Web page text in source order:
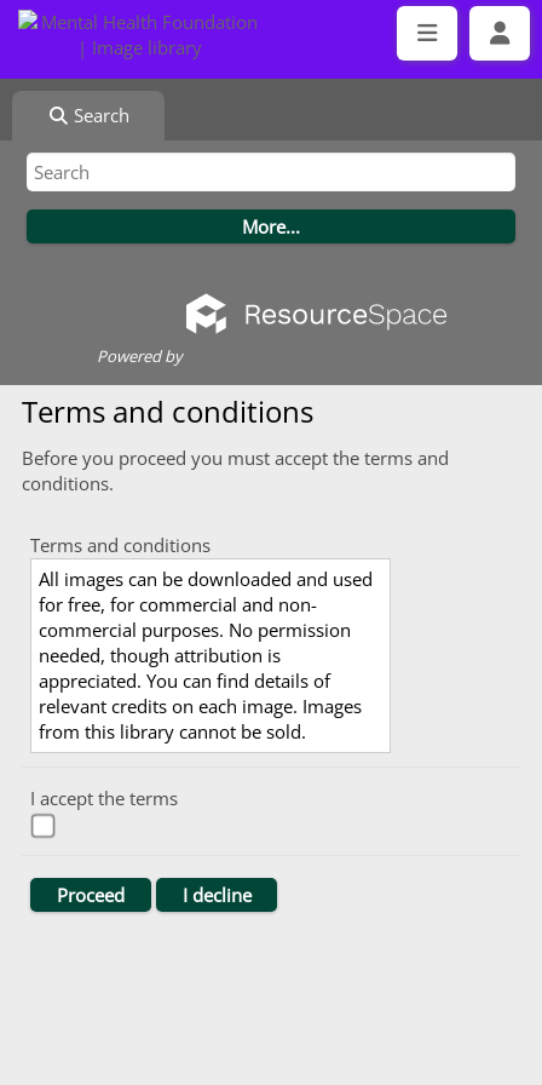
Search
Powered by
Terms and conditions
Before you proceed you must accept the terms and
conditions.
Terms and conditions
All images can be downloaded and used
for free, for commercial and non-
commercial purposes. No permission
needed, though attribution is
appreciated. You can find details of
relevant credits on each image. Images
from this library cannot be sold.
I accept the terms